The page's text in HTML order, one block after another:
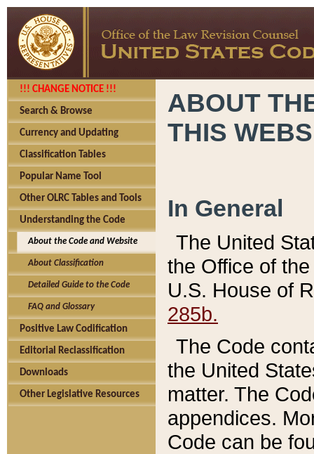
!!! CHANGE NOTICE !!!
Search & Browse
Currency and Updating
Classification Tables
Popular Name Tool
Other OLRC Tables and Tools
Understanding the Code
About the Code and Website
About Classification
Detailed Guide to the Code
FAQ and Glossary
Positive Law Codification
Editorial Reclassification
Downloads
Other Legislative Resources
ABOUT
THIS
In General
The United
the Office of
U.S. House of
285b.
The Code
the United
matter. The
appendices.
Code can be